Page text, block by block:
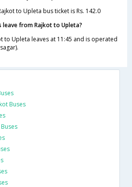
to Upleta bus ticket is Rs. 142.0
leave from Rajkot to Upleta?
to Upleta leaves at 11:45 and is operated
Buses